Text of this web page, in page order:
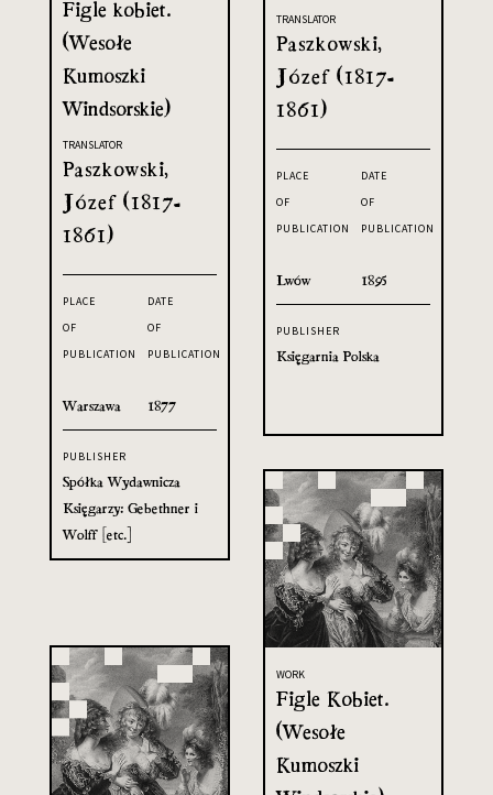
TRANSLATOR
Paszkowski,
Józef (1817-
1861)
PLACE
OF
PUBLICATION
Lwów
DATE
OF
PUBLICATION
1895
PUBLISHER
Księgarnia Polska
Figle kobiet.
(Wesołe
Kumoszki
Windsorskie)
TRANSLATOR
Paszkowski,
Józef (1817-
1861)
PLACE
OF
PUBLICATION
Warszawa
DATE
OF
PUBLICATION
1877
PUBLISHER
Spółka Wydawnicza
Księgarzy: Gebethner i
Wolff [etc.]
WORK
Figle Kobiet.
(Wesołe
Kumoszki